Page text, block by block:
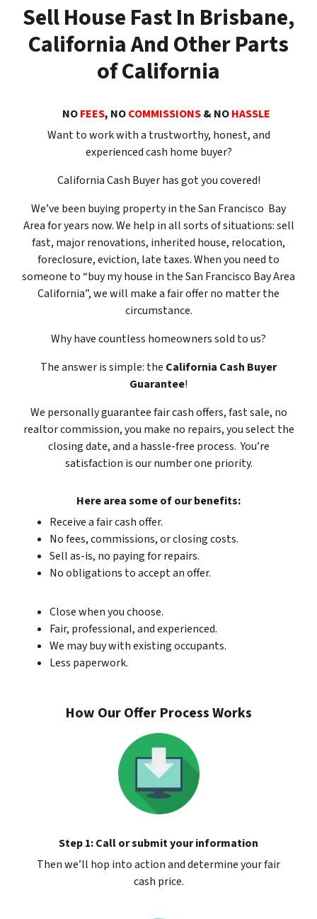
Sell House Fast In Brisbane,
California And Other Parts
of California
NOFEES, NOCOMMISSIONS& NO HASSLE
Want to work with a trustworthy, honest, and
experienced cash home buyer?
California Cash Buyer has got you covered!
We’ve been buying property in the San Francisco Bay
Area for years now. We help in all sorts of situations: sell
fast, major renovations, inherited house, relocation,
foreclosure, eviction, late taxes. When you need to
someone to “buy my house in the San Francisco Bay Area
California”, we will make a fair offer no matter the
circumstance.
Why have countless homeowners sold to us?
The answer is simple: the California Cash Buyer
Guarantee!
We personallyguarantee fair cash offers, fast sale, no
realtor commission, you make no repairs, you select the
closing date, and a hassle-free process. You’re
satisfaction is our number one priority.
Here area some of our benefits:
Receive a fair cash offer.
No fees, commissions, or closing costs.
Sell as-is, no paying for repairs.
No obligations to accept an offer.
Close when you choose.
Fair, professional, and experienced.
We may buy with existing occupants.
Less paperwork.
How Our Offer Process Works
Step 1: Call or submit your information
Then we’ll hop into action and determine your fair
cash price.